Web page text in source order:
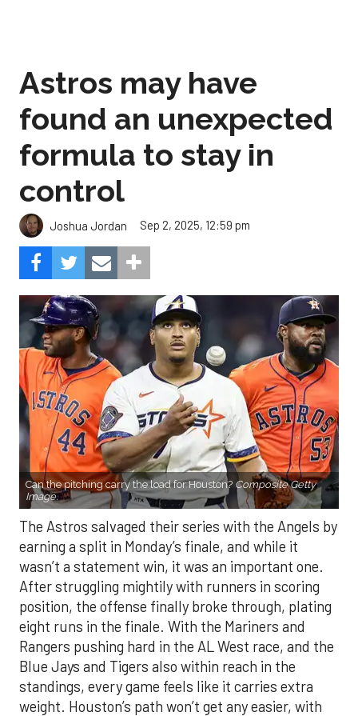
Astros may have
found an unexpected
formula to stay in
control
Joshua Jordan Sep 2, 2025, 12:59 pm
Can the pitching carry the load for Houston? Composite Getty
Image.
The Astros salvaged their series with the Angels by
earning a split in Monday’s finale, and while it
wasn’t a statement win, it was an important one.
After struggling mightily with runners in scoring
position, the offense finally broke through, plating
eight runs in the finale. With the Mariners and
Rangers pushing hard in the AL West race, and the
Blue Jays and Tigers also within reach in the
standings, every game feels like it carries extra
weight. Houston’s path won’t get any easier, with